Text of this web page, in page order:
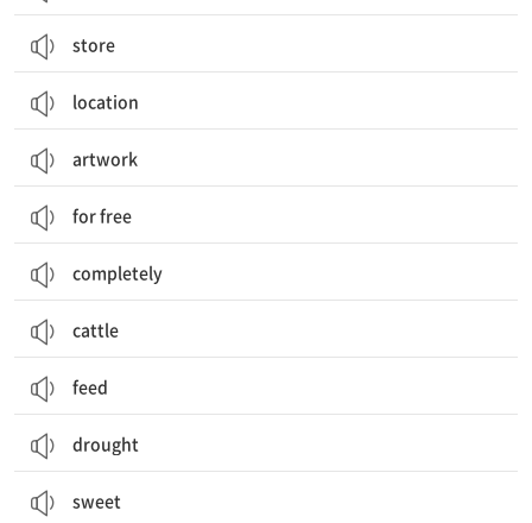
store
location
artwork
for free
completely
cattle
feed
drought
sweet